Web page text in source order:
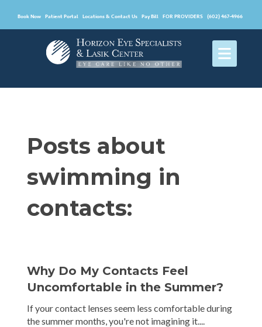
Book Now Patient Portal Locations & Contact Us Pay Bill FOR PROVIDERS (602) 467-4966
Posts about
swimming in
contacts:
Why Do My Contacts Feel
Uncomfortable in the Summer?
If your contact lenses seem less comfortable during
the summer months, you're not imagining it....